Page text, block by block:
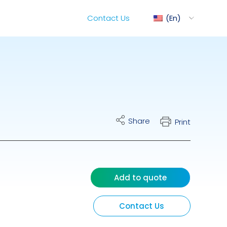
En
Contact Us
Share Print
Contact Us
Add to quote